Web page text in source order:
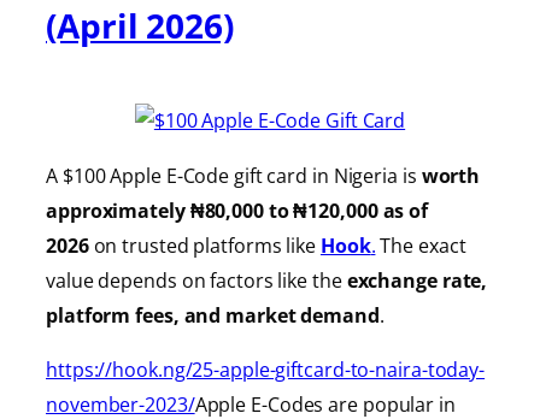
(April 2026)
A $100 Apple E-Code gift card in Nigeria is worth
approximately ₦80,000 to ₦120,000 as of
2026on trusted platforms like Hook.The exact
value depends on factors like theexchange rate,
platform fees, and market demand.
https://hook.ng/25-apple-giftcard-to-naira-today-
november-2023/Apple E-Codes are popular in